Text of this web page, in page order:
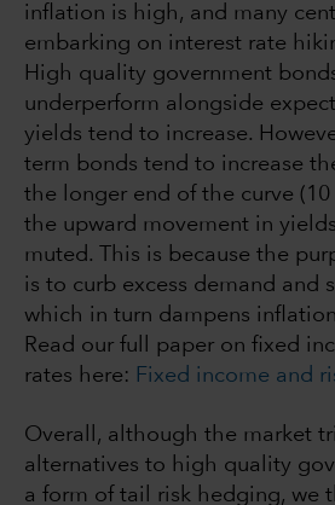
inflation is high, and many
embarking on interest rate
High quality government
underperform alongside
yields tend to increase.
term bonds tend to increase
the longer end of the curve (10
the upward movement in
muted. This is because the
is to curb excess demand and
which in turn dampens
Read our full paper on fixed
rates here: Fixed income and
Overall, although the market
alternatives to high quality
a form of tail risk hedging, we